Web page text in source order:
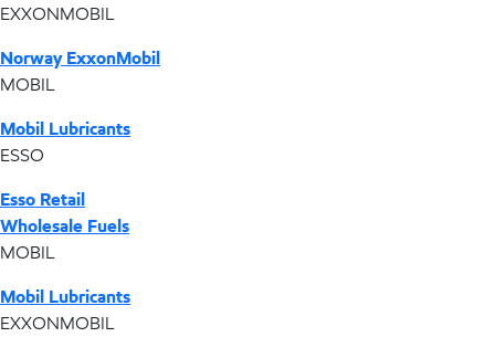
EXXONMOBIL
Norway ExxonMobil
MOBIL
Mobil Lubricants
ESSO
Esso Retail
Wholesale Fuels
MOBIL
Mobil Lubricants
EXXONMOBIL